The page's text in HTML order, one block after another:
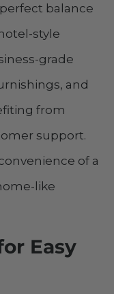
balance
style
grade
and
from
support.
of a
like
Easy